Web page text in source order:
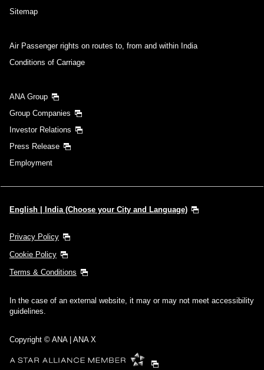
Sitemap
Air Passenger rights on routes to, from and within India
Conditions of Carriage
ANA Group
Group Companies
Investor Relations
Press Release
Employment
English | India (Choose your City and Language)
Privacy Policy
Cookie Policy
Terms & Conditions
In the case of an external website, it may or may not meet accessibility
guidelines.
Copyright © ANA | ANA X